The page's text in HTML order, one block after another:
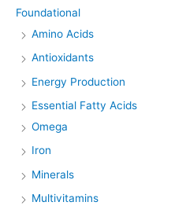
Foundational
Amino Acids
Antioxidants
Energy Production
Essential Fatty Acids
Omega
Iron
Minerals
Multivitamins